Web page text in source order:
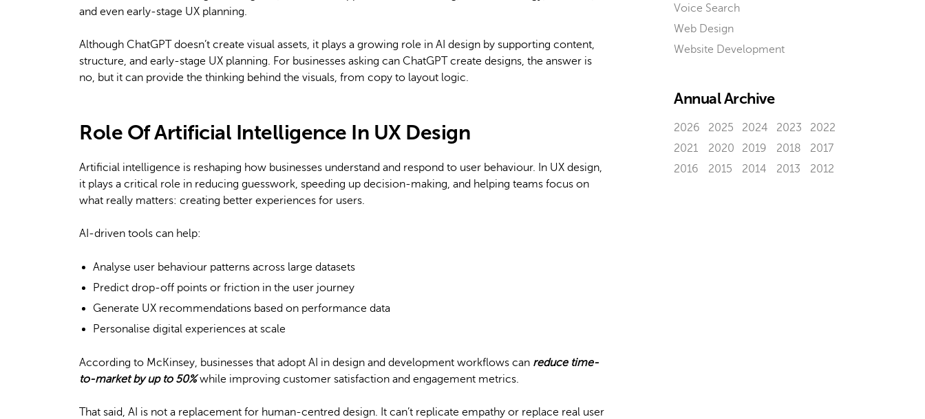
and even early-stage UX planning.
Although ChatGPT doesn’t create visual assets, it plays a growing role in AI design by supporting content,
structure, and early-stage UX planning. For businesses asking can ChatGPT create designs, the answer is
no, but it can provide the thinking behind the visuals, from copy to layout logic.
Role Of Artificial Intelligence In UX Design
Artificial intelligence is reshaping how businesses understand and respond to user behaviour. In UX design,
it plays a critical role in reducing guesswork, speeding up decision-making, and helping teams focus on
what really matters: creating better experiences for users.
AI-driven tools can help:
Analyse user behaviour patterns across large datasets
Predict drop-off points or friction in the user journey
Generate UX recommendations based on performance data
Personalise digital experiences at scale
According to McKinsey, businesses that adopt AI in design and development workflows can reduce time-
to-market by up to 50%while improving customer satisfaction and engagement metrics.
That said, AI is not a replacement for human-centred design. It can’t replicate empathy or replace real user
Voice Search
Web Design
Website Development
Annual Archive
2026 2025 2024 2023
2022
2021
2020 2019 2018
2017
2016
2015 2014 2013 2012